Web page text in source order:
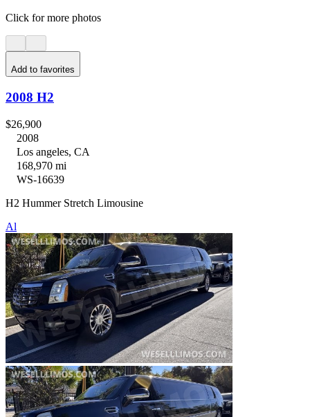
Click for more photos
Add to favorites
2008 H2
$26,900
2008
Los angeles, CA
168,970 mi
WS-16639
H2 Hummer Stretch Limousine
Al